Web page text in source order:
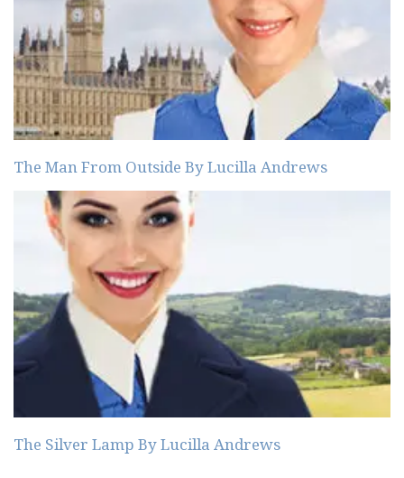
The Man From Outside By Lucilla Andrews
The Silver Lamp By Lucilla Andrews